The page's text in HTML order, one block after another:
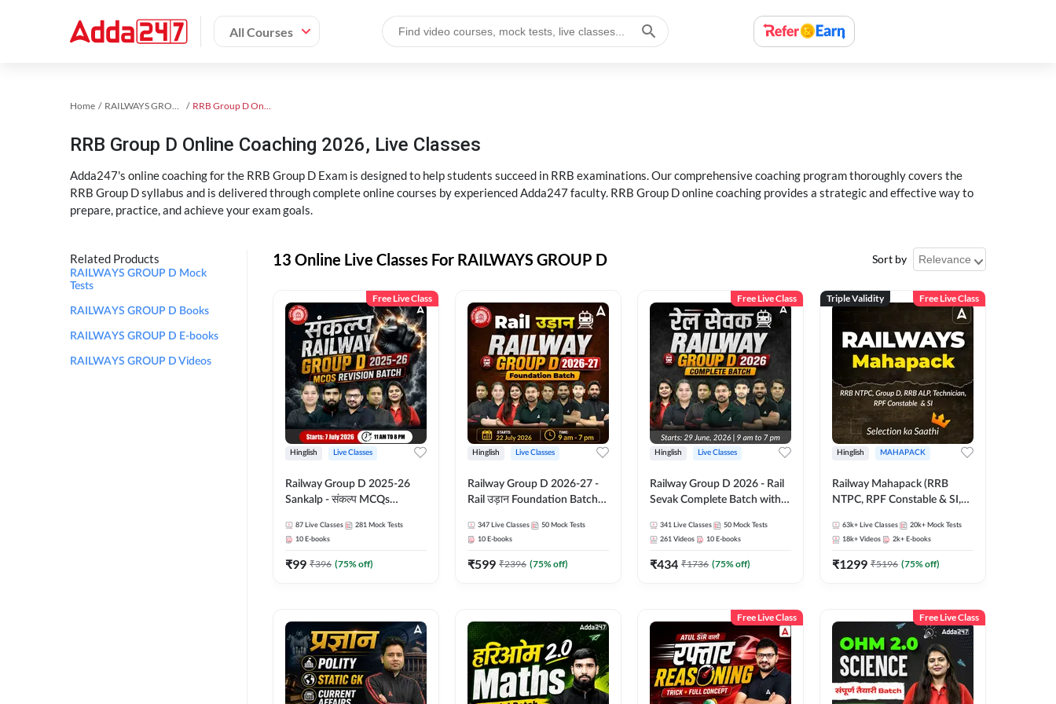
All Courses
Home RAILWAYS GROUP D Exam Kit RRB Group D Online Coaching
RRB Group D Online Coaching 2026, Live Classes
Adda247's online coaching for the RRB Group D Exam is designed to help students succeed in RRB examinations. Our comprehensive coaching program thoroughly covers the
RRB Group D syllabus and is delivered through complete online courses by experienced Adda247 faculty. RRB Group D online coaching provides a strategic and effective way to
prepare, practice, and achieve your exam goals.
Related Products
RAILWAYS GROUP D Mock
Tests
RAILWAYS GROUP D Books
RAILWAYS GROUP D E-books
RAILWAYS GROUP D Videos
13 Online Live Classes For RAILWAYS GROUP D Sort by
Free Live Class
Hinglish Live Classes
Railway Group D 2025-26
Sankalp - संकल्प MCQs
Online Live Classes By
Adda247
87 Live Classes 281 Mock Tests
10 E-books
₹99 ₹396 (75% off)
Hinglish Live Classes
Railway Group D 2026-27 -
Rail उड़ान Foundation Batch
Hinglish | Online Live Classes
By Adda247
347 Live Classes 50 Mock Tests
10 E-books
₹599 ₹2396 (75% off)
Free Live Class
Hinglish Live Classes
Railway Group D 2026 - Rail
Sevak Complete Batch with
Hinglish | Online Live Classes
By Adda247
341 Live Classes 50 Mock Tests
261 Videos 10 E-books
₹434 ₹1736 (75% off)
Triple Validity Free Live Class
Hinglish MAHAPACK
Railway Mahapack (RRB
NTPC, RPF Constable & SI,
63k+ Live Classes 20k+ Mock Tests
18k+ Videos 2k+ E-books
₹1299 ₹5196 (75% off)
Free Live Class Free Live Class